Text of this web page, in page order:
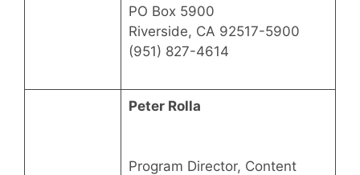
PO Box 5900
Riverside, CA 92517-5900
(951) 827-4614
Peter Rolla
Program Director, Content